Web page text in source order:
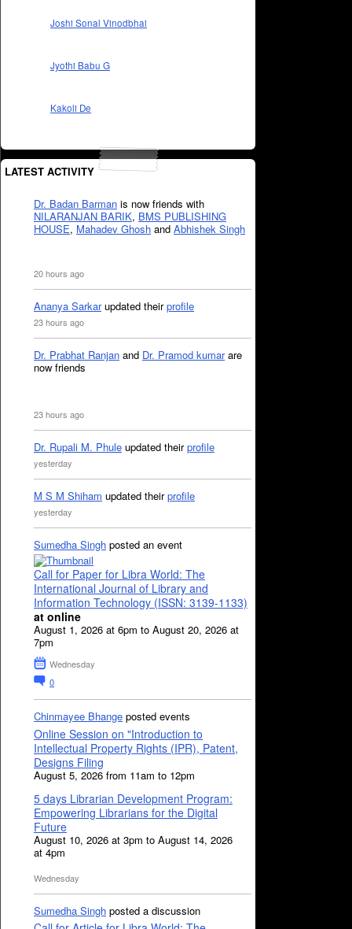
Joshi Sonal Vinodbhai
Jyothi Babu G
Kakoli De
LATEST ACTIVITY
Dr. Badan Barman is now friends with
NILARANJAN BARIK, BMS PUBLISHING
HOUSE, Mahadev Ghosh and Abhishek Singh
20 hours ago
Ananya Sarkarupdated theirprofile
23 hours ago
Dr. Prabhat Ranjan and Dr. Pramod kumarare
now friends
23 hours ago
Dr. Rupali M. Phule updated theirprofile
yesterday
M S M Shiham updated theirprofile
yesterday
Sumedha Singh posted an event
Call for Paper for Libra World: The
International Journal of Library and
Information Technology (ISSN: 3139-1133)
at online
August 1, 2026 at 6pm to August 20, 2026 at
7pm
Wednesday
0
Chinmayee Bhange posted events
Online Session on "Introduction to
Intellectual Property Rights (IPR), Patent,
Designs Filing
August 5, 2026 from 11am to 12pm
5 days Librarian Development Program:
Empowering Librarians for the Digital
Future
August 10, 2026 at 3pm to August 14, 2026
at 4pm
Wednesday
Sumedha Singh posted a discussion